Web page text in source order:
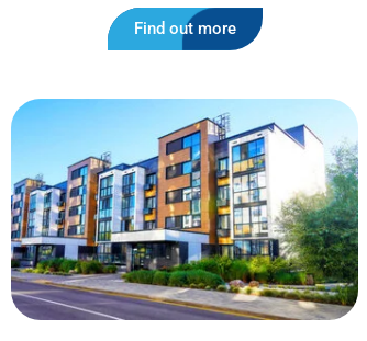
Find out more